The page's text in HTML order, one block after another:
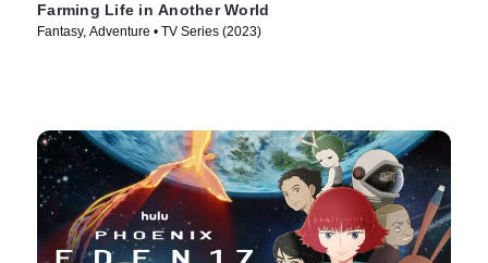
Farming Life in Another World
Fantasy, Adventure • TV Series (2023)